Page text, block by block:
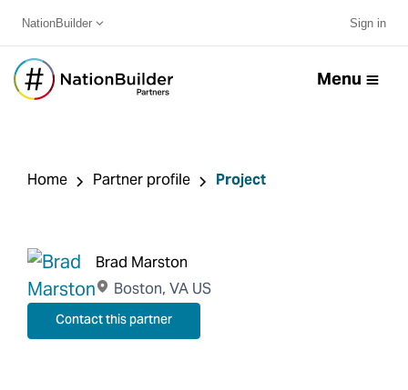
NationBuilder Sign in
Menu
Home Partner profile Project
Brad Marston
Boston, VA US
Contact this partner